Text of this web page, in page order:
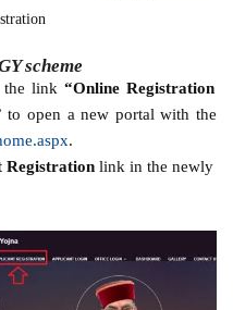
scheme
the link “Online Registration
to open a new portal with the
.
Registrationlink in the newly